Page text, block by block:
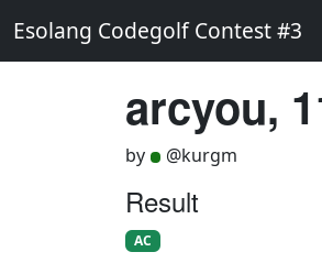
Esolang Codegolf Contest #3
arcyou,
by @kurgm
Result
AC